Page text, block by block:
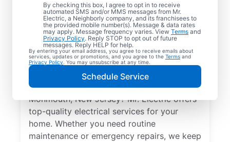
By checking this box, I agree to opt in to receive
automated SMS and/or MMS messages from Mr.
Electric, a Neighborly company, and its franchisees to
the provided mobile number(s). Message & data rates
may apply. Message frequency varies. View Terms and
Privacy Policy. Reply STOP to opt out of future
messages. Reply HELP for help.
By entering your email address, you agree to receive emails about
services, updates or promotions, and you agree to the Terms and
Privacy Policy . You may unsubscribe at any time.
Schedule Service
Local Electrical
Services in
Monmouth, New
Jersey
Need a trusted local electrician in
Monmouth, New Jersey? Mr. Electric offers
top-quality electrical services for your
home. Whether you need routine
maintenance or emergency repairs, we keep